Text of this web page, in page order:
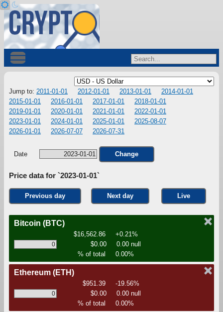
Jump to: 2011-01-01 2012-01-01 2013-01-01
2014-01-01
2015-01-01
2016-01-01 2017-01-01
2018-01-01
2019-01-01
2020-01-01 2021-01-01
2022-01-01
2023-01-01
2024-01-01 2025-01-01
2025-08-07
2026-01-01
2026-07-07 2026-07-31
Date Change
Price data for `2023-01-01`
Previous day Next day Live
Bitcoin (BTC)
$16,562.86
+0.21%
$0.00
0.00 null
% of total
0.00%
Ethereum (ETH)
$951.39
-19.56%
$0.00
0.00 null
% of total
0.00%